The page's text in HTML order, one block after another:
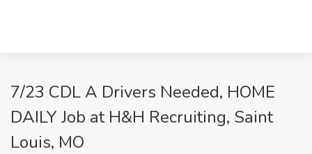
7/23 CDL A Drivers Needed, HOME
DAILY Job at H&H Recruiting, Saint
Louis, MO